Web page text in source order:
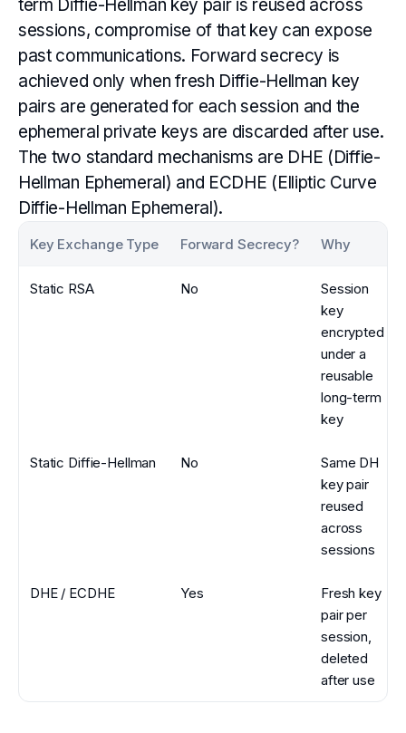
term Diffie-Hellman key pair is reused across
sessions, compromise of that key can expose
past communications. Forward secrecy is
achieved only when fresh Diffie-Hellman key
pairs are generated for each session and the
ephemeral private keys are discarded after use.
The two standard mechanisms are DHE (Diffie-
Hellman Ephemeral) and ECDHE (Elliptic Curve
Diffie-Hellman Ephemeral).
Key Exchange Type Forward Secrecy? Why
Static RSA No
Session
key
encrypted
under a
reusable
long-term
key
Static Diffie-Hellman No
Same DH
key pair
reused
across
sessions
DHE / ECDHE Yes
Fresh key
pair per
session,
deleted
after use